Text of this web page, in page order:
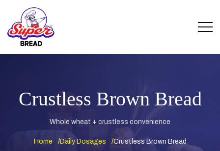
Crustless Brown Bread
Whole wheat + crustless convenience
Home Daily Dosages Crustless Brown Bread